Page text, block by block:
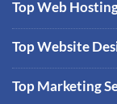
Top Web
Top Website
Top Marketing